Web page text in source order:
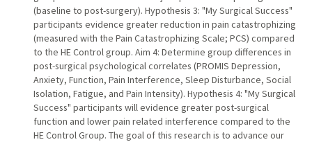
(baseline to post-surgery). Hypothesis 3: "My Surgical Success"
participants evidence greater reduction in pain catastrophizing
(measured with the Pain Catastrophizing Scale; PCS) compared
to the HE Control group. Aim 4: Determine group differences in
post-surgical psychological correlates (PROMIS Depression,
Anxiety, Function, Pain Interference, Sleep Disturbance, Social
Isolation, Fatigue, and Pain Intensity). Hypothesis 4: "My Surgical
Success" participants will evidence greater post-surgical
function and lower pain related interference compared to the
HE Control Group. The goal of this research is to advance our